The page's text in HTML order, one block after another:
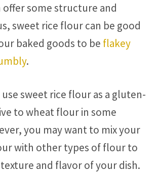
offer some structure and
sweet rice flour can be good
baked goods to be flakey
.
use sweet rice flour as a gluten-
to wheat flour in some
you may want to mix your
with other types of flour to
and flavor of your dish.